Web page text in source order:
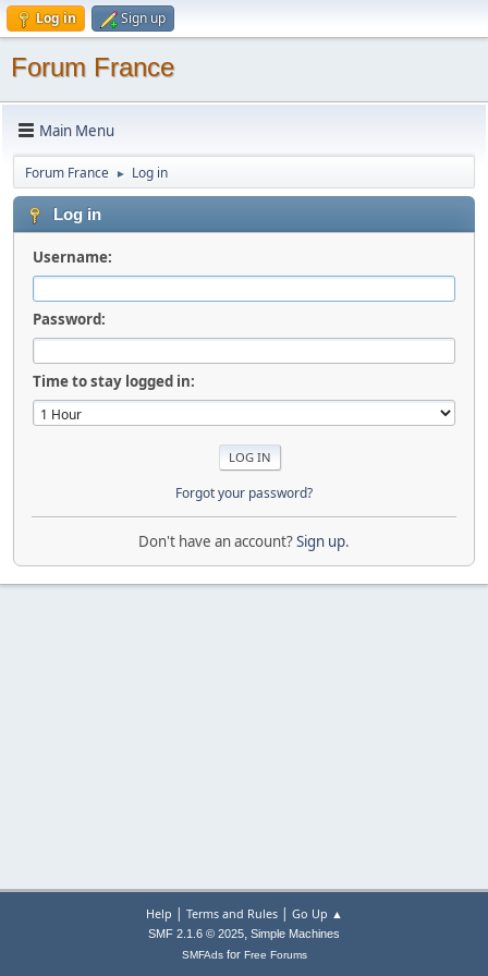
Log in Sign up
Forum France
Main Menu
Forum France ► Log in
Log in
Username:
Password:
Time to stay logged in:
Forgot your password?
Don't have an account?Sign up.
Help | Terms and Rules| Go Up ▲
SMF 2.1.6 © 2025, Simple Machines
SMFAdsfor Free Forums